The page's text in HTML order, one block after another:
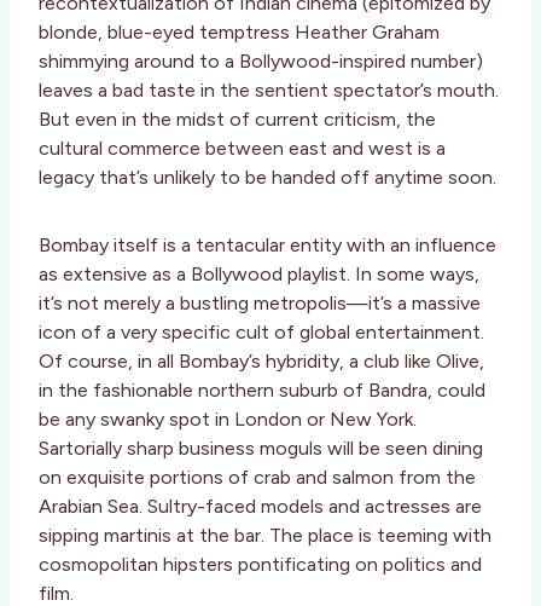
blonde, blue-eyed temptress Heather Graham
shimmying around to a Bollywood-inspired number)
leaves a bad taste in the sentient spectator’s mouth.
But even in the midst of current criticism, the
cultural commerce between east and west is a
legacy that’s unlikely to be handed off anytime soon.
Bombay itself is a tentacular entity with an influence
as extensive as a Bollywood playlist. In some ways,
it’s not merely a bustling metropolis—it’s a massive
icon of a very specific cult of global entertainment.
Of course, in all Bombay’s hybridity, a club like Olive,
in the fashionable northern suburb of Bandra, could
be any swanky spot in London or New York.
Sartorially sharp business moguls will be seen dining
on exquisite portions of crab and salmon from the
Arabian Sea. Sultry-faced models and actresses are
sipping martinis at the bar. The place is teeming with
cosmopolitan hipsters pontificating on politics and
film.